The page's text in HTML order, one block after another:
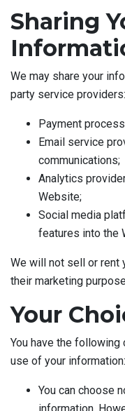
Sharing
We may share your
party service providers:
Payment
Email service
communications;
Analytics
Website;
Social media
features into the
We will not sell or rent
their marketing
Your
You have the
use of your information:
You can choose
information.